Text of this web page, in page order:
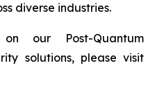
diverse industries.
our Post-Quantum
solutions, please visit